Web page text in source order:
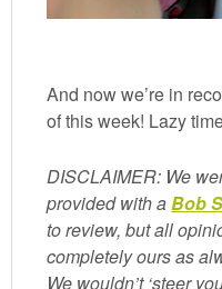
And now we’re in
of this week! Lazy
DISCLAIMER: We
provided with aBob
to review, but all
completely ours as
We wouldn’t ‘steer